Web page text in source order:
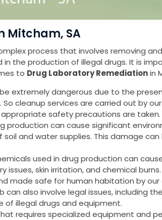
Mitcham, SA
process that involves removing
the production of illegal drugs. It is
to Drug Laboratory Remediationin
extremely dangerous due to the
cleanup services are carried out by
safety precautions are taken.
production can cause significant
and water supplies. This damage
used in drug production can
issues, skin irritation, and chemical
made safe for human habitation by our
can also involve legal issues, including
of illegal drugs and equipment.
requires specialized equipment and